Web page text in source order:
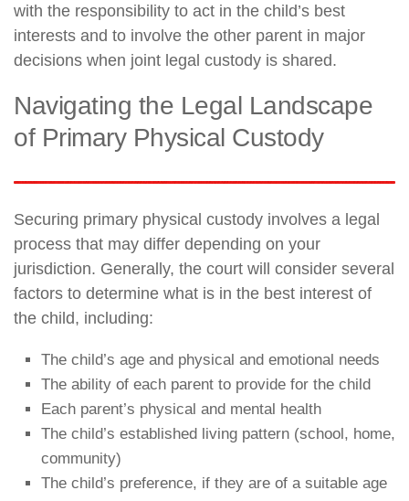
with the responsibility to act in the child’s best
interests and to involve the other parent in major
decisions when joint legal custody is shared.
Navigating the Legal Landscape
of Primary Physical Custody
Securing primary physical custody involves a legal
process that may differ depending on your
jurisdiction. Generally, the court will consider several
factors to determine what is in the best interest of
the child, including:
The child’s age and physical and emotional needs
The ability of each parent to provide for the child
Each parent’s physical and mental health
The child’s established living pattern (school, home,
community)
The child’s preference, if they are of a suitable age